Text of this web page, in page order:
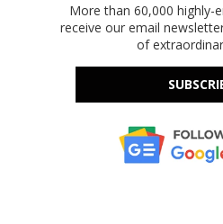
More than 60,000 highly-
receive our email
of